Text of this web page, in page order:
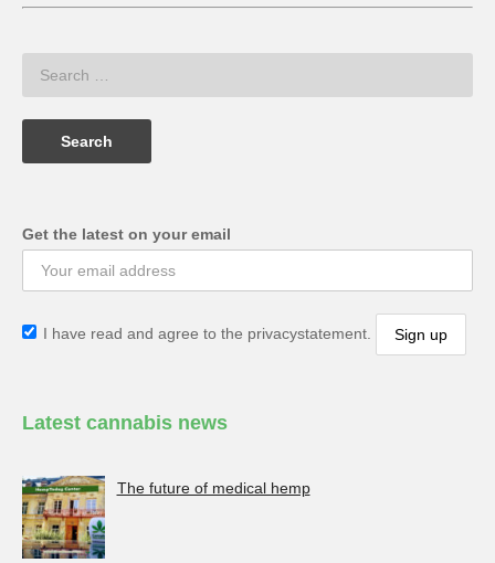
Get the latest on your email
I have read and agree to the privacystatement.
Latest cannabis news
The future of medical hemp